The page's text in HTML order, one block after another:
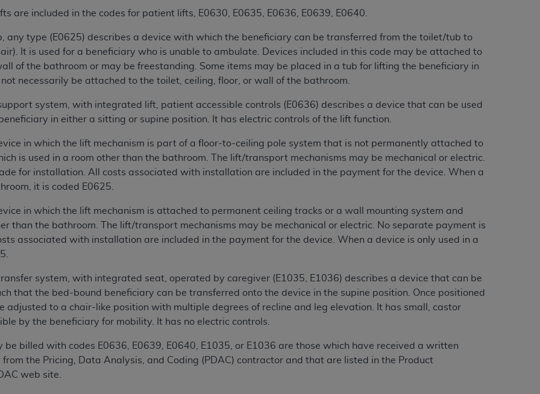
are included in the codes for patient lifts, E0630, E0635, E0636, E0639, E0640.
any type (E0625) describes a device with which the beneficiary can be transferred from the toilet/tub to
It is used for a beneficiary who is unable to ambulate. Devices included in this code may be attached to
of the bathroom or may be freestanding. Some items may be placed in a tub for lifting the beneficiary in
necessarily be attached to the toilet, ceiling, floor, or wall of the bathroom.
system, with integrated lift, patient accessible controls (E0636) describes a device that can be used
in either a sitting or supine position. It has electric controls of the lift function.
in which the lift mechanism is part of a floor-to-ceiling pole system that is not permanently attached to
is used in a room other than the bathroom. The lift/transport mechanisms may be mechanical or electric.
for installation. All costs associated with installation are included in the payment for the device. When a
it is coded E0625.
in which the lift mechanism is attached to permanent ceiling tracks or a wall mounting system and
than the bathroom. The lift/transport mechanisms may be mechanical or electric. No separate payment is
associated with installation are included in the payment for the device. When a device is only used in a
system, with integrated seat, operated by caregiver (E1035, E1036) describes a device that can be
that the bed-bound beneficiary can be transferred onto the device in the supine position. Once positioned
adjusted to a chair-like position with multiple degrees of recline and leg elevation. It has small, castor
by the beneficiary for mobility. It has no electric controls.
be billed with codes E0636, E0639, E0640, E1035, or E1036 are those which have received a written
the Pricing, Data Analysis, and Coding (PDAC) contractor and that are listed in the Product
web site.
is determined by theADA, the copyright holder. Any questions pertaining to the license or use of the
liable for any claims attributable to any errors, omissions, or other inaccuracies in the information or
shall CMS be liable for damages (including but not limited to direct, indirect, special, incidental, or
use of such information or material.
please indicate your Agreement by clicking below on the button labeled
access this content, you must click below on the button labeled
Uniform Billing Committee (NUBC) UB-04
Specifications (UB-04 Data), which is copyrighted by the American Hospital Association ( AHA
CONDITIONED UPON YOUR ACCEPTANCE OF ALL TERMS AND CONDITIONS CONTAINED IN THIS
BUTTON LABELED "I ACCEPT", YOU HEREBY ACKNOWLEDGE THAT YOU HAVE READ,
CONDITIONS SET FORTH HEREIN, CLICK BELOW ON THE BUTTON LABELED "I DO NOT ACCEPT"
IF YOU ARE ACTING ON BEHALF OF AN ORGANIZATION, YOU REPRESENT THAT YOU ARE
ORGANIZATION AND THAT YOUR ACCEPTANCE OF THE TERMS OF THIS AGREEMENT CREATES A
in this Agreement, you, your employees, and agents are authorized to use UB-04 Data only as